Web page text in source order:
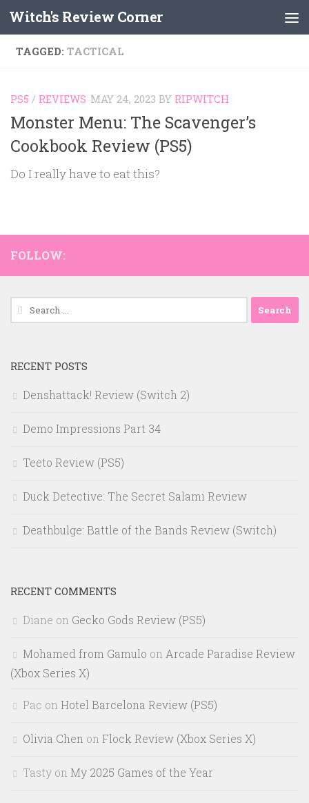
Skip to content
Witch's Review Corner
TAGGED: TACTICAL
PS5 / REVIEWS MAY 24, 2023 BY RIPWITCH
Monster Menu: The Scavenger’s
Cookbook Review (PS5)
Do I really have to eat this?
FOLLOW:
Search
for:
RECENT POSTS
Denshattack! Review (Switch 2)
Demo Impressions Part 34
Teeto Review (PS5)
Duck Detective: The Secret Salami Review
Deathbulge: Battle of the Bands Review (Switch)
RECENT COMMENTS
Diane on Gecko Gods Review (PS5)
Mohamed from Gamulo on Arcade Paradise Review
(Xbox Series X)
Pac on Hotel Barcelona Review (PS5)
Olivia Chen on Flock Review (Xbox Series X)
Tasty on My 2025 Games of the Year